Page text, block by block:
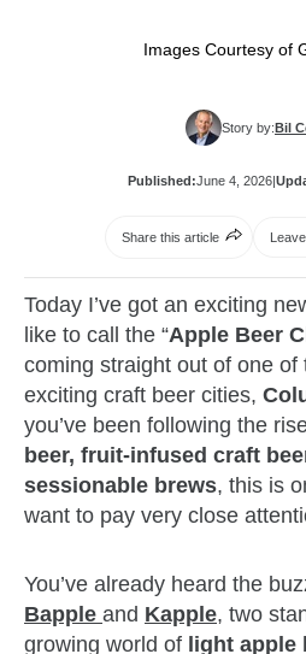
Images Courtesy of
Story by:Bil
Published:June 4, 2026|
Share this article
Today I’ve got an exciting
like to call the “Apple Beer
coming straight out of one of
exciting craft beer cities,
you’ve been following the
beer, fruit-infused craft
sessionable brews, this is
want to pay very close
You’ve already heard the
Bapple and Kapple, two
growing world of light apple